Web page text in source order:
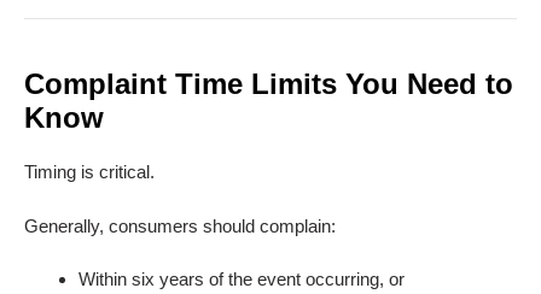
Complaint Time Limits You Need to
Know
Timing is critical.
Generally, consumers should complain:
Within six years of the event occurring, or